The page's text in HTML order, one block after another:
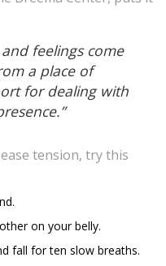
feelings come
a place of
for dealing with
tension, try this
on your belly.
fall for ten slow breaths.